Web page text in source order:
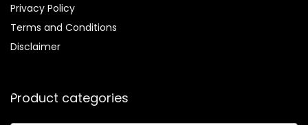
Privacy Policy
Terms and Conditions
Disclaimer
Product categories